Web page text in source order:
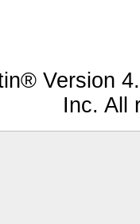
Version
Inc. All